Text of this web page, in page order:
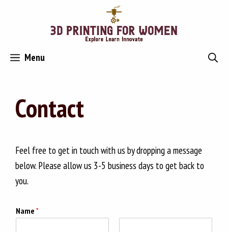
Menu
Contact
Feel free to get in touch with us by dropping a message
below. Please allow us 3-5 business days to get back to
you.
Name *